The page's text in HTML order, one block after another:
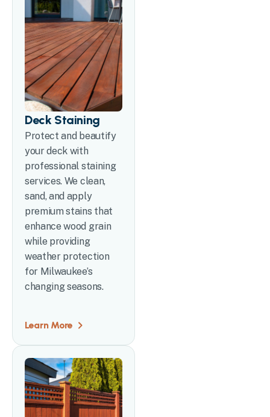
Deck Staining
Protect and beautify
your deck with
professional staining
services. We clean,
sand, and apply
premium stains that
enhance wood grain
while providing
weather protection
for Milwaukee’s
changing seasons.
Learn More